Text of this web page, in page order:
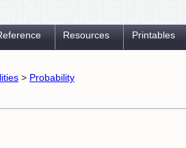
Resources Printables
> Probability